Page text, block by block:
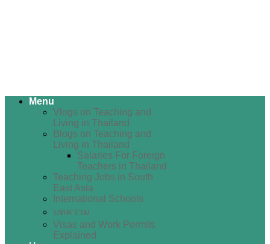
Menu
Vlogs on Teaching and
Living in Thailand
Blogs on Teaching and
Living in Thailand
Salaries For Foreign
Teachers in Thailand
Teaching Jobs in South
East Asia
International Schools
บทความ
Visas and Work Permits
Explained